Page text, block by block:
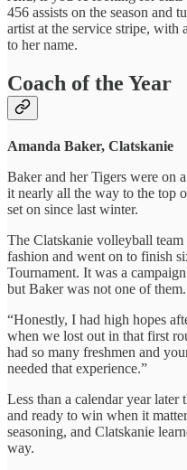
456 assists on the season and
artist at the service stripe, with
to her name.
Coach of the Year
Amanda Baker, Clatskanie
Baker and her Tigers were on
it nearly all the way to the top
set on since last winter.
The Clatskanie volleyball
fashion and went on to finish
Tournament. It was a
but Baker was not one of them.
“Honestly, I had high hopes
when we lost out in that first
had so many freshmen and
needed that experience.”
Less than a calendar year later
and ready to win when it
seasoning, and Clatskanie
way.